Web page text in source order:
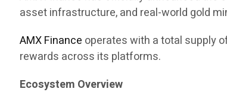
asset infrastructure, and real-world gold
AMX Finance operates with a total supply
rewards across its platforms.
Ecosystem Overview